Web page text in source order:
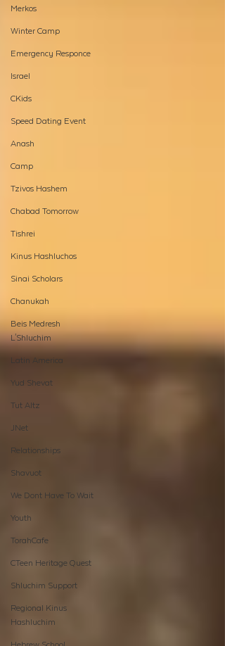
Merkos
Winter Camp
Emergency Responce
Israel
CKids
Speed Dating Event
Anash
Camp
Tzivos Hashem
Chabad Tomorrow
Tishrei
Kinus Hashluchos
Sinai Scholars
Chanukah
Beis Medresh
L'Shluchim
Latin America
Yud Shevat
Tut Altz
JNet
Relationships
Shavuot
We Dont Have To Wait
Youth
TorahCafe
CTeen Heritage Quest
Shluchim Support
Regional Kinus
Hashluchim